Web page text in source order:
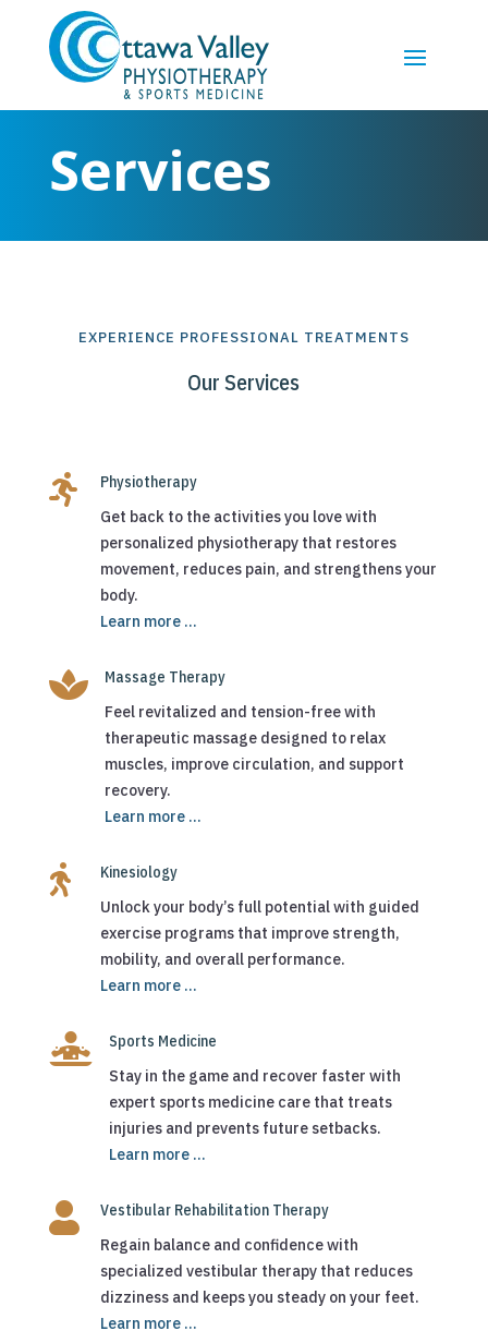
Services
EXPERIENCE PROFESSIONAL TREATMENTS
Our Services

Physiotherapy
Get back to the activities you love with
personalized physiotherapy that restores
movement, reduces pain, and strengthens your
body.
Learn more ...

Massage Therapy
Feel revitalized and tension-free with
therapeutic massage designed to relax
muscles, improve circulation, and support
recovery.
Learn more ...

Kinesiology
Unlock your body’s full potential with guided
exercise programs that improve strength,
mobility, and overall performance.
Learn more ...

Sports Medicine
Stay in the game and recover faster with
expert sports medicine care that treats
injuries and prevents future setbacks.
Learn more ...

Vestibular Rehabilitation Therapy
Regain balance and confidence with
specialized vestibular therapy that reduces
dizziness and keeps you steady on your feet.
Learn more ...